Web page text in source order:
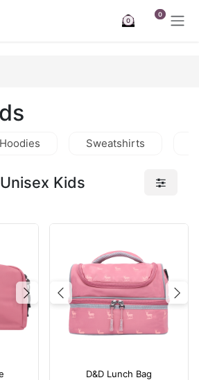
0
0
Hoodies Sweatshirts
Unisex Kids
Next Previous
D&D Lunch Bag